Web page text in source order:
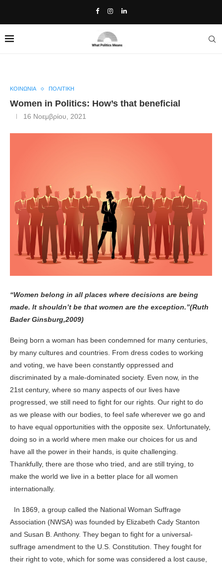
ΚΟΙΝΩΝΙΑ ΠΟΛΙΤΙΚΗ
Women in Politics: How’s that beneficial
16 Νοεμβρίου, 2021
“Women belong in all places where decisions are being
made. It shouldn’t be that women are the exception.”(Ruth
Bader Ginsburg,2009)
Being born a woman has been condemned for many centuries,
by many cultures and countries. From dress codes to working
and voting, we have been constantly oppressed and
discriminated by a male-dominated society. Even now, in the
21st century, where so many aspects of our lives have
progressed, we still need to fight for our rights. Our right to do
as we please with our bodies, to feel safe wherever we go and
to have equal opportunities with the opposite sex. Unfortunately,
doing so in a world where men make our choices for us and
have all the power in their hands, is quite challenging.
Thankfully, there are those who tried, and are still trying, to
make the world we live in a better place for all women
internationally.
In 1869, a group called the National Woman Suffrage
Association (NWSA) was founded by Elizabeth Cady Stanton
and Susan B. Anthony. They began to fight for a universal-
suffrage amendment to the U.S. Constitution. They fought for
their right to vote, which for some was considered a lost cause,